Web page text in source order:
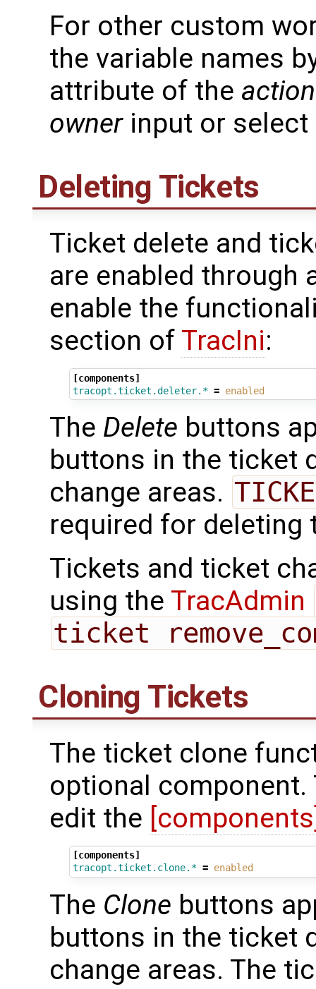
For other custom
the variable names
attribute of the action
ownerinput or select
Deleting Tickets
Ticket delete and
are enabled through
enable the
section of TracIni:
[components]
tracopt.ticket.deleter.* = enabled
The Delete buttons
buttons in the ticket
change areas.
required for deleting
Tickets and ticket
using the TracAdmin
ticket
Cloning Tickets
The ticket clone
optional
edit the
[components]
tracopt.ticket.clone.* = enabled
The Clone buttons
buttons in the ticket
change areas. The